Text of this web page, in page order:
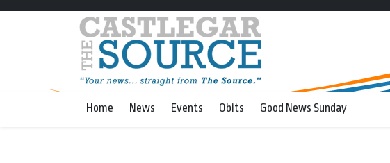
Home News Events Obits Good News Sunday